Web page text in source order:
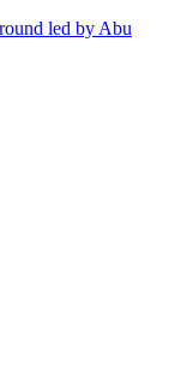
led by Abu